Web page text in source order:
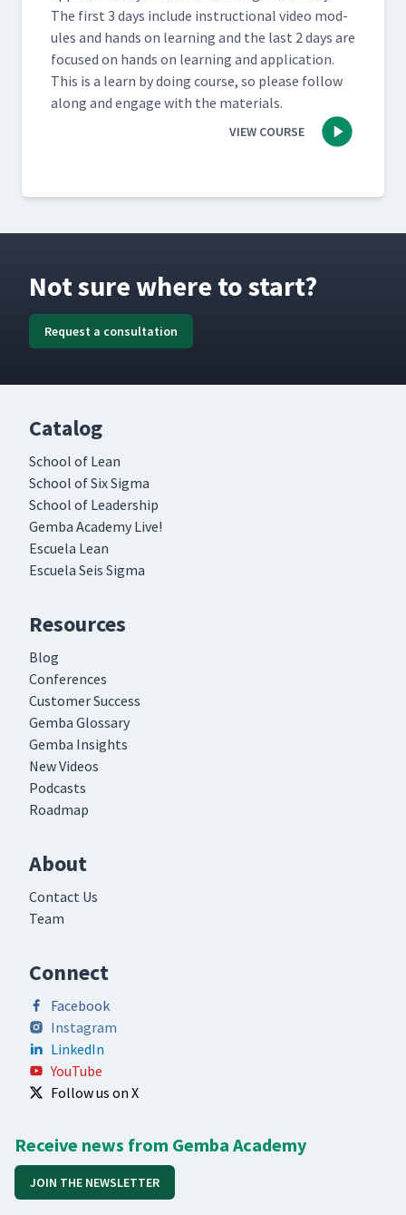
The first 3 days include instruc­tion­al video mod­
ules and hands on learn­ing and the last 2 days are
focused on hands on learn­ing and appli­ca­tion.
This is a learn by doing course, so please fol­low
along and engage with the materials.
VIEW COURSE
Not sure where to start?
Request a consultation
Catalog
School of Lean
School of Six Sigma
School of Leadership
Gemba Academy Live!
Escuela Lean
Escuela Seis Sigma
Resources
Blog
Conferences
Customer Success
Gemba Glossary
Gemba Insights
New Videos
Podcasts
Roadmap
About
Contact Us
Team
Connect
Facebook
Instagram
LinkedIn
YouTube
Follow us on X
Receive news from Gemba Academy
JOIN THE NEWSLETTER